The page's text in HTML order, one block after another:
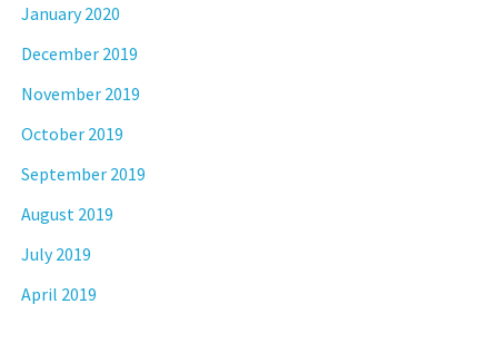
January 2020
December 2019
November 2019
October 2019
September 2019
August 2019
July 2019
April 2019